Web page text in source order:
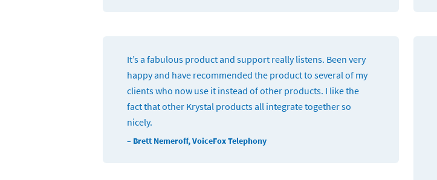
It’s a fabulous product and support really listens. Been very
happy and have recommended the product to several of my
clients who now use it instead of other products. I like the
fact that other Krystal products all integrate together so
nicely.
– Brett Nemeroff, VoiceFox Telephony